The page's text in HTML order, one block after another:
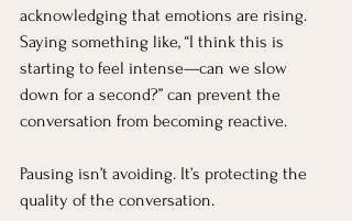
acknowledging that emotions are rising.
Saying something like, “I think this is
starting to feel intense—can we slow
down for a second?” can prevent the
conversation from becoming reactive.
Pausing isn’t avoiding. It’s protecting the
quality of the conversation.